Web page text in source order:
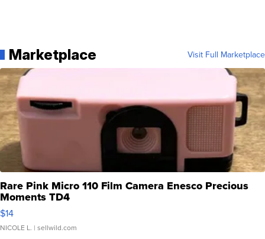
Marketplace Visit Full Marketplace
Rare Pink Micro 110 Film Camera Enesco Precious
Moments TD4
$14
NICOLE L. | sellwild.com